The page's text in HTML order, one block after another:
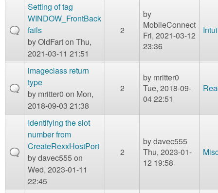
Setting of tag
WINDOW_FrontBack
fails
byOldFarton Thu,
2021-03-11 21:51
2
by
MobileConnect
Fri, 2021-03-12
23:36
imageclass return
type
by mritter0 on Mon,
2018-09-03 21:38
2
by mritter0
Tue, 2018-09-
04 22:51
Identifying the slot
number from
CreateRexxHostPort
bydavec555on
Wed, 2023-01-11
22:45
2
bydavec555
Thu, 2023-01-
12 19:58